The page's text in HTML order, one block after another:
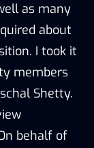
as many
about
I took it
members
Shetty.
behalf of